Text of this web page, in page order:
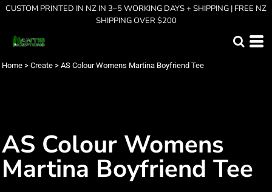
CUSTOM PRINTED IN NZ IN 3–5 WORKING DAYS + SHIPPING | FREE NZ
SHIPPING OVER $200
Home > Create > AS Colour Womens Martina Boyfriend Tee
AS Colour Womens
Martina Boyfriend Tee